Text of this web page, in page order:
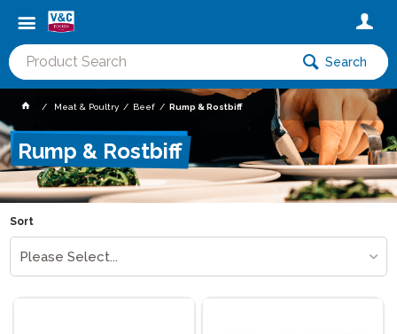
Search
Meat & Poultry Beef Rump & Rostbiff
Rump & Rostbiff
Sort
Please Select...